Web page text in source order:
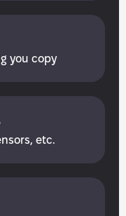
you сору
etc.